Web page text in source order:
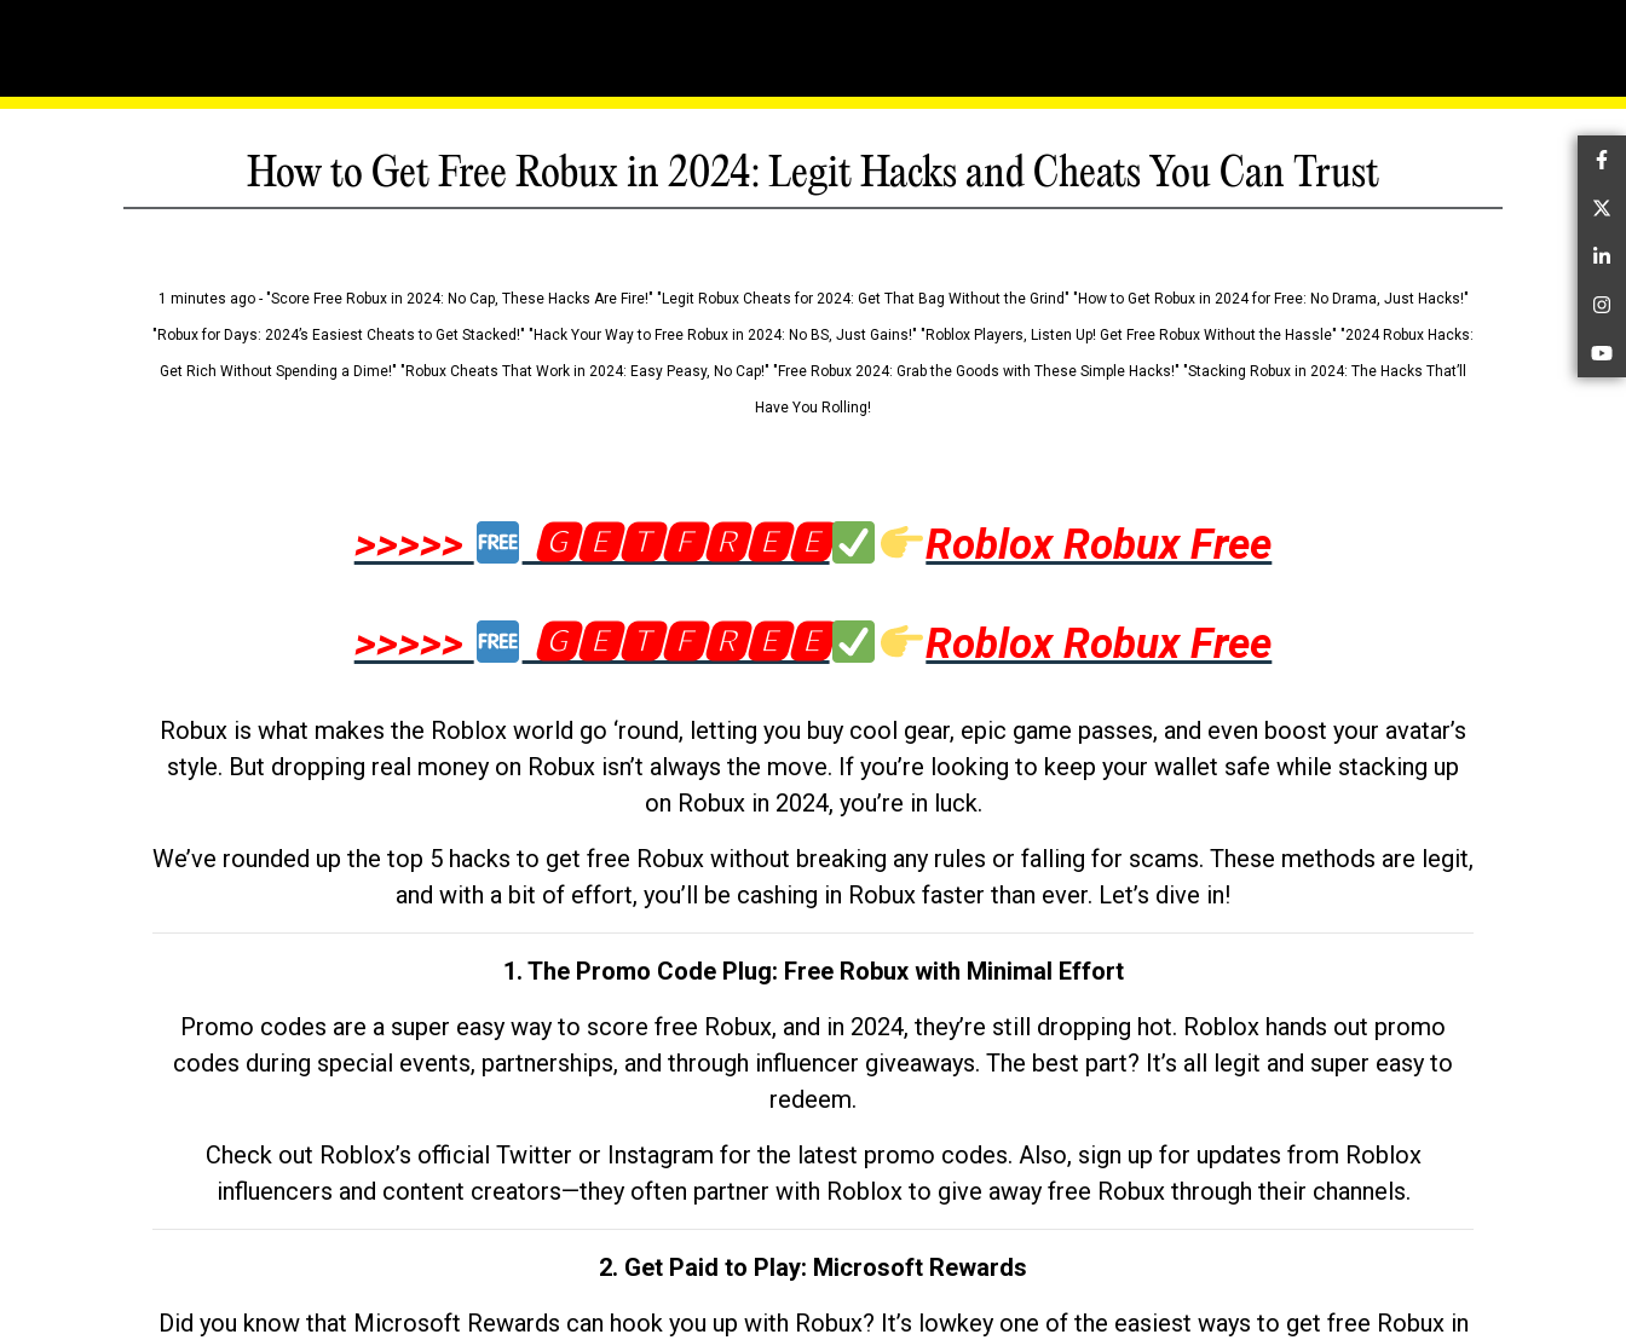
How to Get Free Robux in 2024: Legit Hacks and Cheats You Can Trust
1 minutes ago - "Score Free Robux in 2024: No Cap, These Hacks Are Fire!" "Legit Robux Cheats for 2024: Get That Bag Without the Grind" "How to Get Robux in 2024 for Free: No Drama, Just Hacks!"
"Robux for Days: 2024’s Easiest Cheats to Get Stacked!" "Hack Your Way to Free Robux in 2024: No BS, Just Gains!" "Roblox Players, Listen Up! Get Free Robux Without the Hassle" "2024 Robux Hacks:
Get Rich Without Spending a Dime!" "Robux Cheats That Work in 2024: Easy Peasy, No Cap!" "Free Robux 2024: Grab the Goods with These Simple Hacks!" "Stacking Robux in 2024: The Hacks That’ll
Have You Rolling!
>>>>> 🅶🅴🆃🅵🆁🅴🅴
Roblox Robux Free
>>>>>
🅶🅴🆃🅵🆁🅴🅴 Roblox Robux Free
Robux is what makes the Roblox world go ‘round, letting you buy cool gear, epic game passes, and even boost your avatar’s
style. But dropping real money on Robux isn’t always the move. If you’re looking to keep your wallet safe while stacking up
on Robux in 2024, you’re in luck.
We’ve rounded up the top 5 hacks to get free Robux without breaking any rules or falling for scams. These methods are legit,
and with a bit of effort, you’ll be cashing in Robux faster than ever. Let’s dive in!
1. The Promo Code Plug: Free Robux with Minimal Effort
Promo codes are a super easy way to score free Robux, and in 2024, they’re still dropping hot. Roblox hands out promo
codes during special events, partnerships, and through influencer giveaways. The best part? It’s all legit and super easy to
redeem.
Check out Roblox’s official Twitter or Instagram for the latest promo codes. Also, sign up for updates from Roblox
influencers and content creators—they often partner with Roblox to give away free Robux through their channels.
2. Get Paid to Play: Microsoft Rewards
Did you know that Microsoft Rewards can hook you up with Robux? It’s lowkey one of the easiest ways to get free Robux in